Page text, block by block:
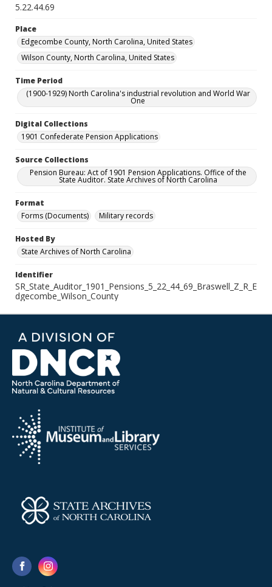
5.22.44.69
Place
Edgecombe County, North Carolina, United States
Wilson County, North Carolina, United States
Time Period
(1900-1929) North Carolina's industrial revolution and World War
One
Digital Collections
1901 Confederate Pension Applications
Source Collections
Pension Bureau: Act of 1901 Pension Applications. Office of the
State Auditor. State Archives of North Carolina
Format
Forms (Documents)
Military records
Hosted By
State Archives of North Carolina
Identifier
SR_State_Auditor_1901_Pensions_5_22_44_69_Braswell_Z_R_E
dgecombe_Wilson_County